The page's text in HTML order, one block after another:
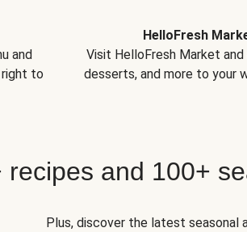
and
to
HelloFresh
Visit HelloFresh Market and
desserts, and more to your
recipes and 100+
Plus, discover the latest seasonal